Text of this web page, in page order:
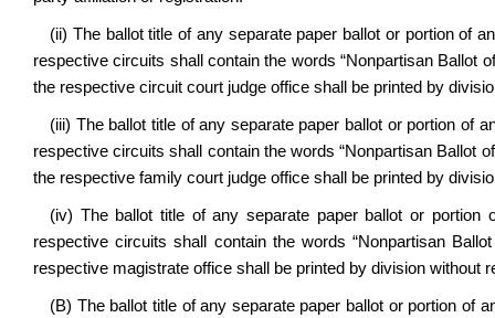
(ii) The ballot title of any separate paper ballot or portion of
respective circuits shall contain the words “Nonpartisan Ballot
the respective circuit court judge office shall be printed by
(iii) The ballot title of any separate paper ballot or portion of
respective circuits shall contain the words “Nonpartisan Ballot
the respective family court judge office shall be printed by
(iv) The ballot title of any separate paper ballot or
respective circuits shall contain the words “Nonpartisan
respective magistrate office shall be printed by division without
(B) The ballot title of any separate paper ballot or portion of